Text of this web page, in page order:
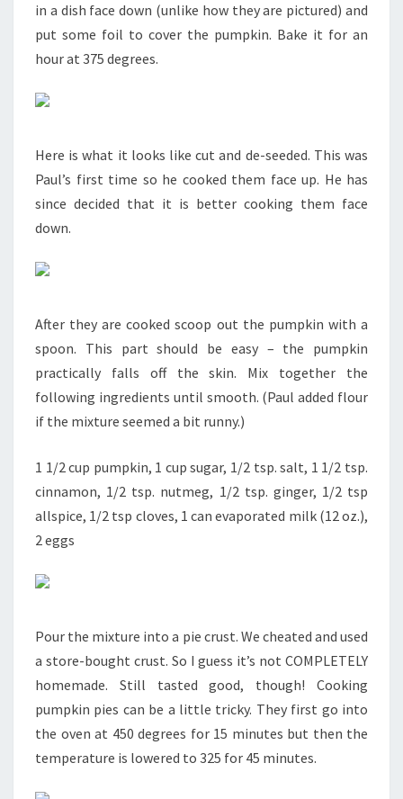
in a dish face down (unlike how they are pictured) and
put some foil to cover the pumpkin. Bake it for an
hour at 375 degrees.
Here is what it looks like cut and de-seeded. This was
Paul’s first time so he cooked them face up. He has
since decided that it is better cooking them face
down.
After they are cooked scoop out the pumpkin with a
spoon. This part should be easy – the pumpkin
practically falls off the skin. Mix together the
following ingredients until smooth. (Paul added flour
if the mixture seemed a bit runny.)
1 1/2 cup pumpkin, 1 cup sugar, 1/2 tsp. salt, 1 1/2 tsp.
cinnamon, 1/2 tsp. nutmeg, 1/2 tsp. ginger, 1/2 tsp
allspice, 1/2 tsp cloves, 1 can evaporated milk (12 oz.),
2 eggs
Pour the mixture into a pie crust. We cheated and used
a store-bought crust. So I guess it’s not COMPLETELY
homemade. Still tasted good, though! Cooking
pumpkin pies can be a little tricky. They first go into
the oven at 450 degrees for 15 minutes but then the
temperature is lowered to 325 for 45 minutes.